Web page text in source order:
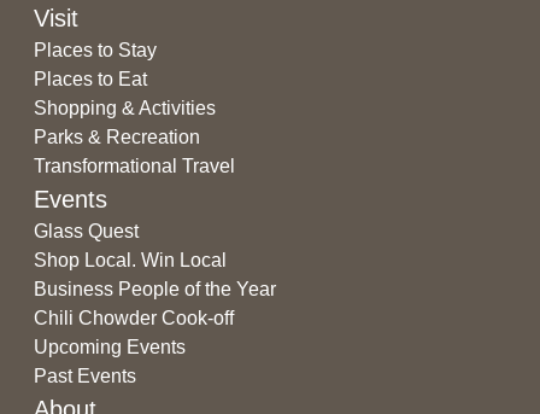
Visit
Places to Stay
Places to Eat
Shopping & Activities
Parks & Recreation
Transformational Travel
Events
Glass Quest
Shop Local. Win Local
Business People of the Year
Chili Chowder Cook-off
Upcoming Events
Past Events